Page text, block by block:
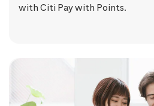
with Citi Pay with Points.